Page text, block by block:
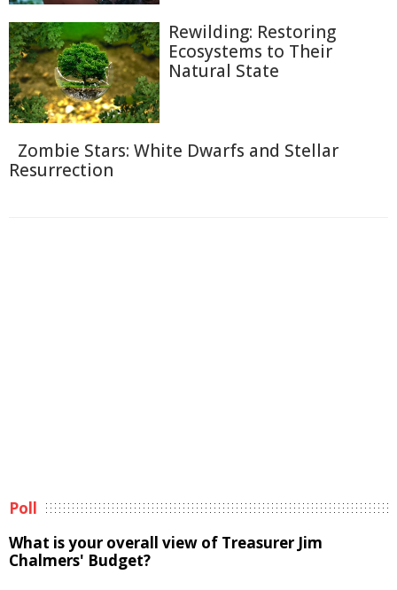
Rewilding: Restoring
Ecosystems to Their
Natural State
Zombie Stars: White Dwarfs and Stellar
Resurrection
Poll
What is your overall view of Treasurer Jim
Chalmers' Budget?